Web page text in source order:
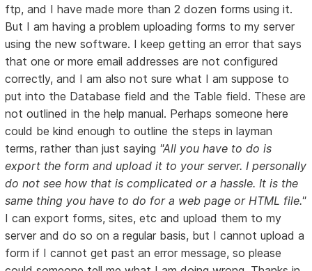
ftp, and I have made more than 2 dozen forms using it.
But I am having a problem uploading forms to my server
using the new software. I keep getting an error that says
that one or more email addresses are not configured
correctly, and I am also not sure what I am suppose to
put into the Database field and the Table field. These are
not outlined in the help manual. Perhaps someone here
could be kind enough to outline the steps in layman
terms, rather than just saying "All you have to do is
export the form and upload it to your server. I personally
do not see how that is complicated or a hassle. It is the
same thing you have to do for a web page or HTML file."
I can export forms, sites, etc and upload them to my
server and do so on a regular basis, but I cannot upload a
form if I cannot get past an error message, so please